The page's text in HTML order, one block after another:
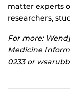
matter experts
researchers,
For more:
Medicine
0233 or